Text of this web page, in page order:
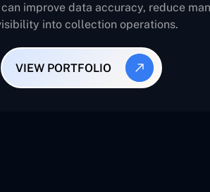
improve data accuracy, reduce
into collection operations.
VIEW PORTFOLIO